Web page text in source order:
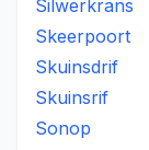
Silwerkrans
Skeerpoort
Skuinsdrif
Skuinsrif
Sonop